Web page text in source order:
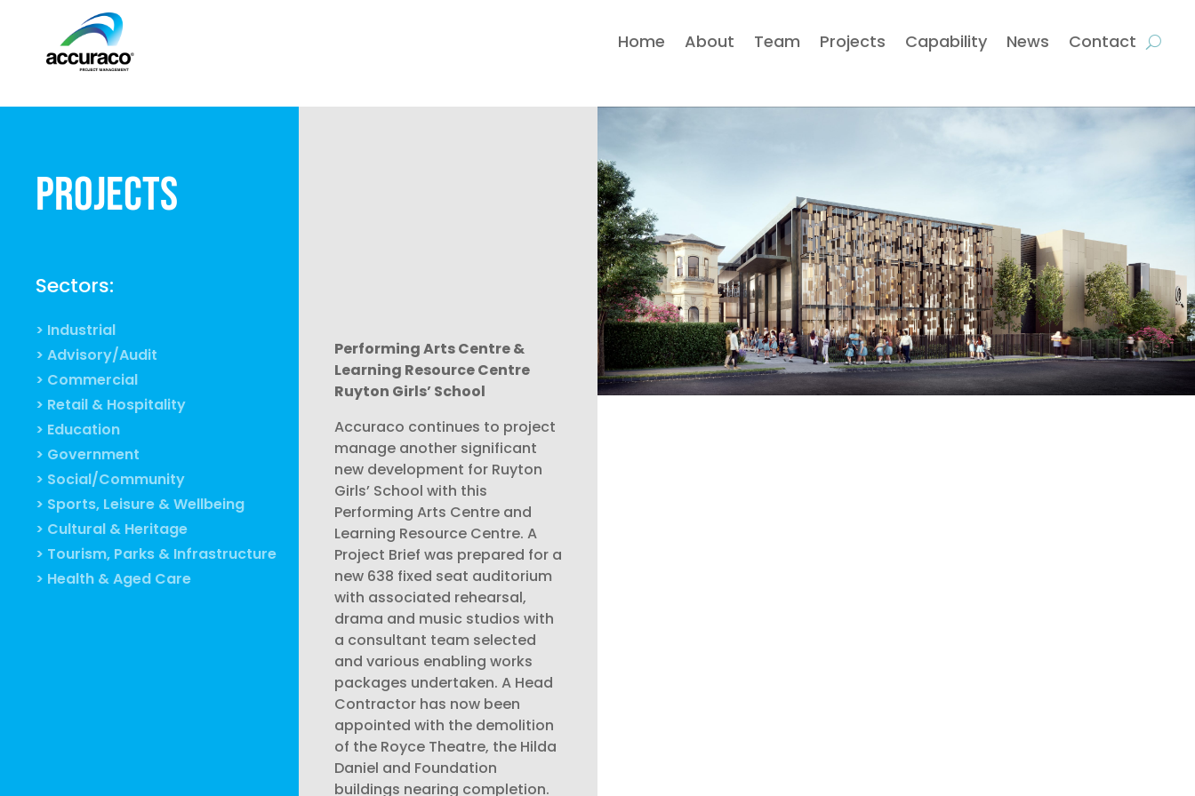
Home About Team Projects Capability News Contact
Projects
Sectors:
> Industrial
> Advisory/Audit
> Commercial
> Retail & Hospitality
> Education
> Government
> Social/Community
> Sports, Leisure & Wellbeing
> Cultural & Heritage
> Tourism, Parks & Infrastructure
> Health & Aged Care
Performing Arts Centre &
Learning Resource Centre
Ruyton Girls’ School
Accuraco continues to project
manage another significant
new development for Ruyton
Girls’ School with this
Performing Arts Centre and
Learning Resource Centre. A
Project Brief was prepared for a
new 638 fixed seat auditorium
with associated rehearsal,
drama and music studios with
a consultant team selected
and various enabling works
packages undertaken. A Head
Contractor has now been
appointed with the demolition
of the Royce Theatre, the Hilda
Daniel and Foundation
buildings nearing completion.